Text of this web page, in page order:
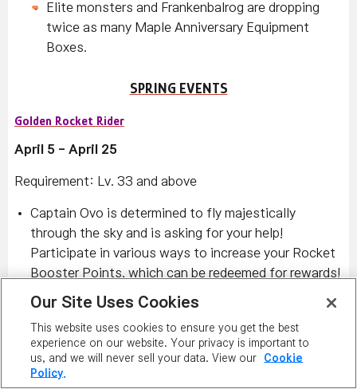
Elite monsters and Frankenbalrog are dropping
twice as many Maple Anniversary Equipment
Boxes.
SPRING EVENTS
Golden Rocket Rider
April 5 - April 25
Requirement: Lv. 33 and above
Captain Ovo is determined to fly majestically
through the sky and is asking for your help!
Participate in various ways to increase your Rocket
Booster Points, which can be redeemed for rewards!
Raise your Rocket Booster Points by:
Defeating monsters within your level range (10
levels below and 20 levels above) to receive
Ember and Gunpowder items.
Defeating the Dangerous Rocket monsters that
Our Site Uses Cookies
This website uses cookies to ensure you get the best
experience on our website. Your privacy is important to
us, and we will never sell your data. View our
Cookie
Policy.